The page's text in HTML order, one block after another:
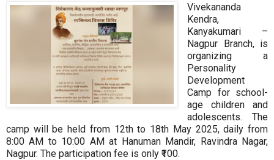
Vivekananda
Kendra,
Kanyakumari –
Nagpur Branch, is
organizing a
Personality
Development
Camp for school-
age children and
adolescents. The
camp will be held from 12th to 18th May 2025, daily from
8:00 AM to 10:00 AM at Hanuman Mandir, Ravindra Nagar,
Nagpur. The participation fee is only ₹100.